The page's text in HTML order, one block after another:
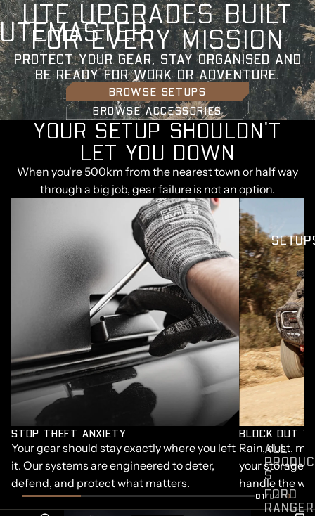
UTEMASTER
ALL
S
FORD
RANGER
UTE UPGRADES BUILT
FOR EVERY MISSION
PROTECT YOUR GEAR, STAY ORGANISED AND
BE READY FOR WORK OR ADVENTURE.
BROWSE SETUPS
BROWSE ACCESSORIES
YOUR SETUP SHOULDN'T
LET YOU DOWN
When you're 500km from the nearest town or half way
through a big job, gear failure is not an option.
STOP THEFT ANXIETY
Your gear should stay exactly where you left
it. Our systems are engineered to deter,
defend, and protect what matters.
BLOCK OUT
Rain, dust,
your storage.
handle the
01/04